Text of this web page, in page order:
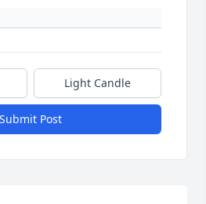
Light Candle
Submit Post